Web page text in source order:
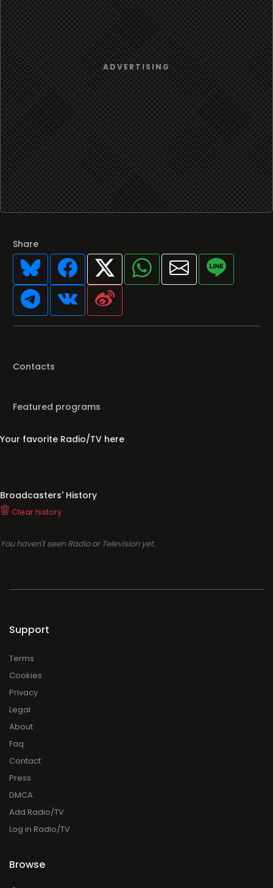
Share
Contacts
Featured programs
Your favorite Radio/TV here
Broadcasters' History
Clear history
You haven't seen Radio or Television yet.
Support
Terms
Cookies
Privacy
Legal
About
Faq
Contact
Press
DMCA
Add Radio/TV
Log in Radio/TV
Browse